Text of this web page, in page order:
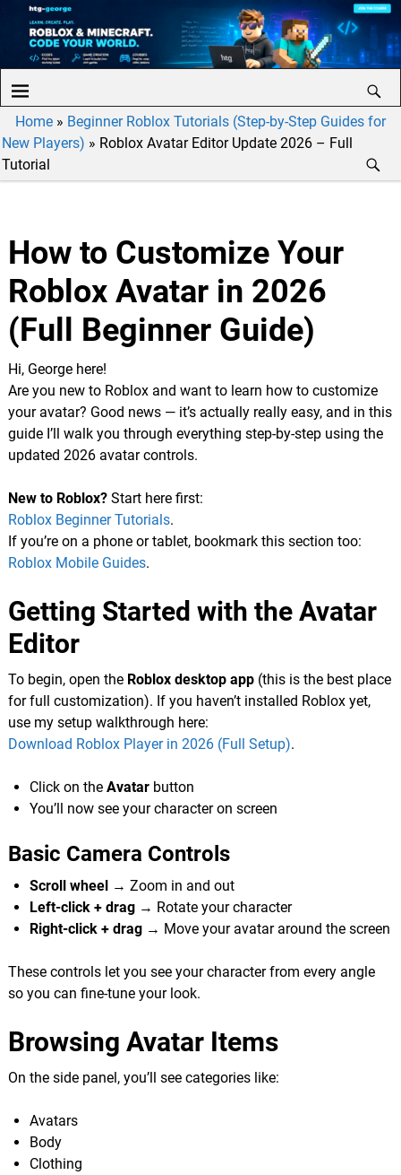
Home » Beginner Roblox Tutorials (Step-by-Step Guides for
New Players) » Roblox Avatar Editor Update 2026 – Full
Tutorial
How to Customize Your
Roblox Avatar in 2026
(Full Beginner Guide)
Hi, George here!
Are you new to Roblox and want to learn how to customize
your avatar? Good news — it’s actually really easy, and in this
guide I’ll walk you through everything step-by-step using the
updated 2026 avatar controls.
New to Roblox?Start here first:
Roblox Beginner Tutorials.
If you’re on a phone or tablet, bookmark this section too:
Roblox Mobile Guides.
Getting Started with the Avatar
Editor
To begin, open the Roblox desktop app(this is the best place
for full customization). If you haven’t installed Roblox yet,
use my setup walkthrough here:
Download Roblox Player in 2026 (Full Setup).
Click on the Avatarbutton
You’ll now see your character on screen
Basic Camera Controls
Scroll wheel→ Zoom in and out
Left-click + drag→ Rotate your character
Right-click + drag→ Move your avatar around the screen
These controls let you see your character from every angle
so you can fine-tune your look.
Browsing Avatar Items
On the side panel, you’ll see categories like:
Avatars
Body
Clothing